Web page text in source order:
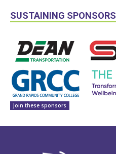
SUSTAINING SPONSORS
Join these sponsors